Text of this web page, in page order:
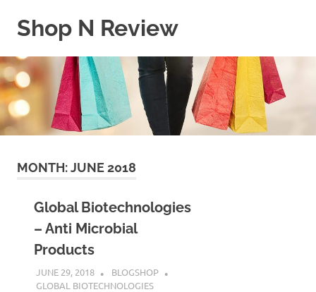
Shop N Review
WordPress
Blog
MONTH:JUNE 2018
Global Biotechnologies
– Anti Microbial
Products
JUNE 29, 2018
BLOGSHOP
GLOBAL BIOTECHNOLOGIES